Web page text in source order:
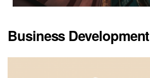
Business Development